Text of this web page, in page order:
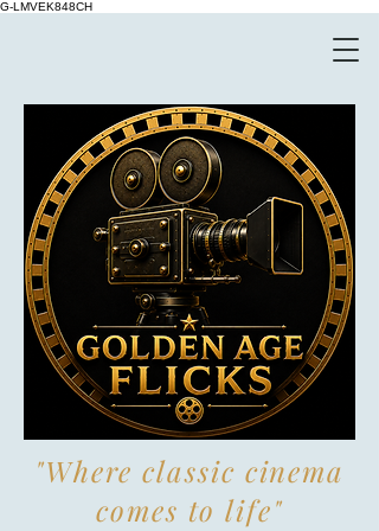
G-LMVEK848CH
"Where classic cinema
comes to life"